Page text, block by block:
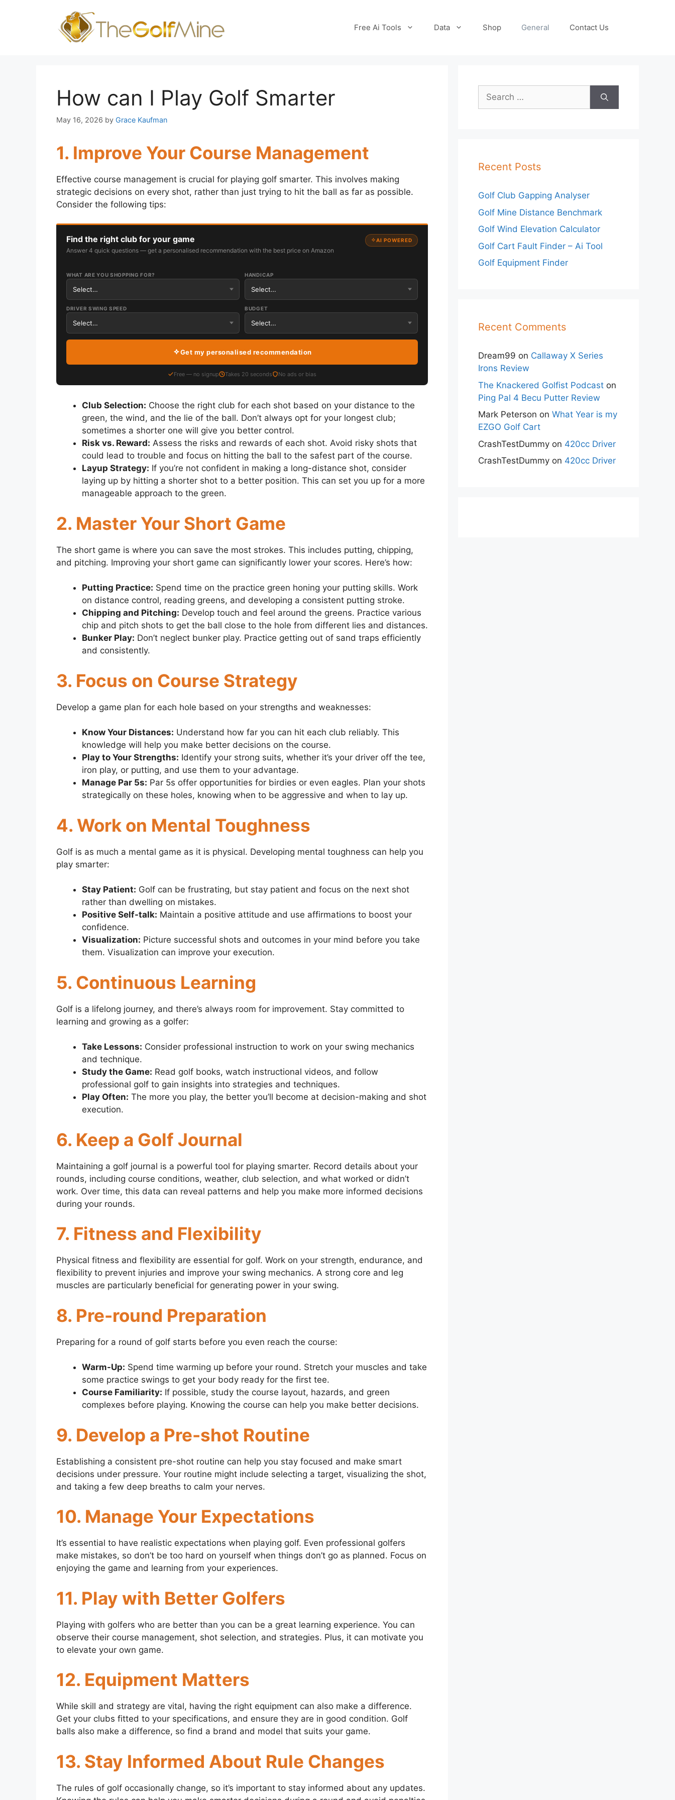
Free Ai Tools Data Shop General Contact Us
How can I Play Golf Smarter
May 16, 2026 by Grace Kaufman
1. Improve Your Course Management
Effective course management is crucial for playing golf smarter. This involves making
strategic decisions on every shot, rather than just trying to hit the ball as far as possible.
Consider the following tips:
Find the right club for your game
Answer 4 quick questions — get a personalised recommendation with the best price on Amazon
AI POWERED
WHAT ARE YOU SHOPPING FOR? HANDICAP
DRIVER SWING SPEED BUDGET
Get my personalised recommendation
Free — no signup Takes 20 seconds No ads or bias
Club Selection: Choose the right club for each shot based on your distance to the
green, the wind, and the lie of the ball. Don’t always opt for your longest club;
sometimes a shorter one will give you better control.
Risk vs. Reward: Assess the risks and rewards of each shot. Avoid risky shots that
could lead to trouble and focus on hitting the ball to the safest part of the course.
Layup Strategy: If you’re not confident in making a long-distance shot, consider
laying up by hitting a shorter shot to a better position. This can set you up for a more
manageable approach to the green.
2. Master Your Short Game
The short game is where you can save the most strokes. This includes putting, chipping,
and pitching. Improving your short game can significantly lower your scores. Here’s how:
Putting Practice: Spend time on the practice green honing your putting skills. Work
on distance control, reading greens, and developing a consistent putting stroke.
Chipping and Pitching: Develop touch and feel around the greens. Practice various
chip and pitch shots to get the ball close to the hole from different lies and distances.
Bunker Play: Don’t neglect bunker play. Practice getting out of sand traps efficiently
and consistently.
3. Focus on Course Strategy
Develop a game plan for each hole based on your strengths and weaknesses:
Know Your Distances: Understand how far you can hit each club reliably. This
knowledge will help you make better decisions on the course.
Play to Your Strengths: Identify your strong suits, whether it’s your driver off the tee,
iron play, or putting, and use them to your advantage.
Manage Par 5s: Par 5s offer opportunities for birdies or even eagles. Plan your shots
strategically on these holes, knowing when to be aggressive and when to lay up.
4. Work on Mental Toughness
Golf is as much a mental game as it is physical. Developing mental toughness can help you
play smarter:
Stay Patient: Golf can be frustrating, but stay patient and focus on the next shot
rather than dwelling on mistakes.
Positive Self-talk: Maintain a positive attitude and use affirmations to boost your
confidence.
Visualization: Picture successful shots and outcomes in your mind before you take
them. Visualization can improve your execution.
5. Continuous Learning
Golf is a lifelong journey, and there’s always room for improvement. Stay committed to
learning and growing as a golfer:
Take Lessons: Consider professional instruction to work on your swing mechanics
and technique.
Study the Game: Read golf books, watch instructional videos, and follow
professional golf to gain insights into strategies and techniques.
Play Often: The more you play, the better you’ll become at decision-making and shot
execution.
6. Keep a Golf Journal
Maintaining a golf journal is a powerful tool for playing smarter. Record details about your
rounds, including course conditions, weather, club selection, and what worked or didn’t
work. Over time, this data can reveal patterns and help you make more informed decisions
during your rounds.
7. Fitness and Flexibility
Physical fitness and flexibility are essential for golf. Work on your strength, endurance, and
flexibility to prevent injuries and improve your swing mechanics. A strong core and leg
muscles are particularly beneficial for generating power in your swing.
8. Pre-round Preparation
Preparing for a round of golf starts before you even reach the course:
Warm-Up: Spend time warming up before your round. Stretch your muscles and take
some practice swings to get your body ready for the first tee.
Course Familiarity: If possible, study the course layout, hazards, and green
complexes before playing. Knowing the course can help you make better decisions.
9. Develop a Pre-shot Routine
Establishing a consistent pre-shot routine can help you stay focused and make smart
decisions under pressure. Your routine might include selecting a target, visualizing the shot,
and taking a few deep breaths to calm your nerves.
10. Manage Your Expectations
It’s essential to have realistic expectations when playing golf. Even professional golfers
make mistakes, so don’t be too hard on yourself when things don’t go as planned. Focus on
enjoying the game and learning from your experiences.
11. Play with Better Golfers
Playing with golfers who are better than you can be a great learning experience. You can
observe their course management, shot selection, and strategies. Plus, it can motivate you
to elevate your own game.
12. Equipment Matters
While skill and strategy are vital, having the right equipment can also make a difference.
Get your clubs fitted to your specifications, and ensure they are in good condition. Golf
balls also make a difference, so find a brand and model that suits your game.
13. Stay Informed About Rule Changes
The rules of golf occasionally change, so it’s important to stay informed about any updates.
Search
for:
Recent Posts
Golf Club Gapping Analyser
Golf Mine Distance Benchmark
Golf Wind Elevation Calculator
Golf Cart Fault Finder – Ai Tool
Golf Equipment Finder
Recent Comments
Dream99 on Callaway X Series
Irons Review
The Knackered Golfist Podcast on
Ping Pal 4 Becu Putter Review
Mark Peterson on What Year is my
EZGO Golf Cart
CrashTestDummy on 420cc Driver
CrashTestDummy on 420cc Driver